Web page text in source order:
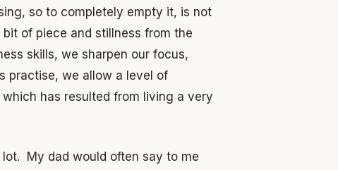
so to completely empty it, is not
of piece and stillness from the
skills, we sharpen our focus,
practise, we allow a level of
has resulted from living a very
My dad would often say to me